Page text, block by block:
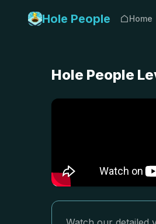
Hole People Home
Hole People